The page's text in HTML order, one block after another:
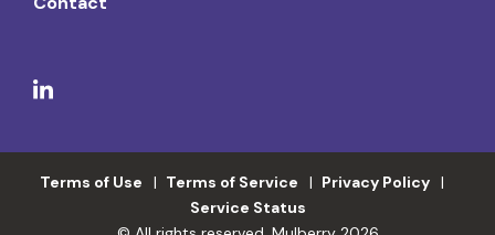
Terms of Use Terms of Service
Privacy Policy
Service Status